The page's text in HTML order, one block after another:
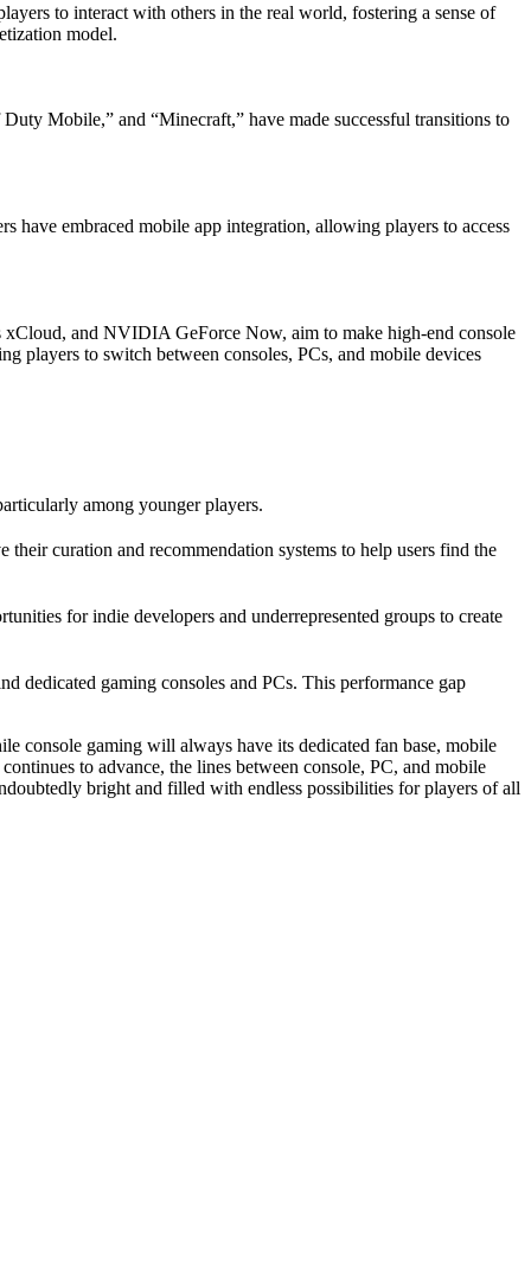
to interact with others in the real world, fostering a sense of
model.
Mobile,” and “Minecraft,” have made successful transitions to
have embraced mobile app integration, allowing players to access
xCloud, and NVIDIA GeForce Now, aim to make high-end console
players to switch between consoles, PCs, and mobile devices
among younger players.
curation and recommendation systems to help users find the
for indie developers and underrepresented groups to create
dedicated gaming consoles and PCs. This performance gap
console gaming will always have its dedicated fan base, mobile
to advance, the lines between console, PC, and mobile
bright and filled with endless possibilities for players of all